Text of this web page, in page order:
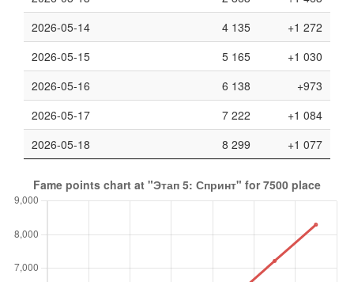
2026-05-14
4 135
+1 272
2026-05-15
5 165
+1 030
2026-05-16
6 138
+973
2026-05-17
7 222
+1 084
2026-05-18
8 299 +1 077